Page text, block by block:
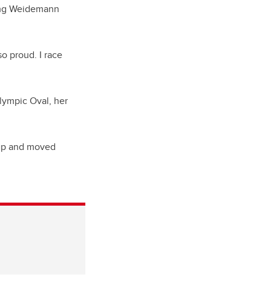
Weidemann
proud. I race
Oval, her
and moved